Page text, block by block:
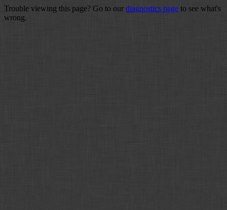
Trouble viewing this page? Go to our diagnostics page to see what's
wrong.